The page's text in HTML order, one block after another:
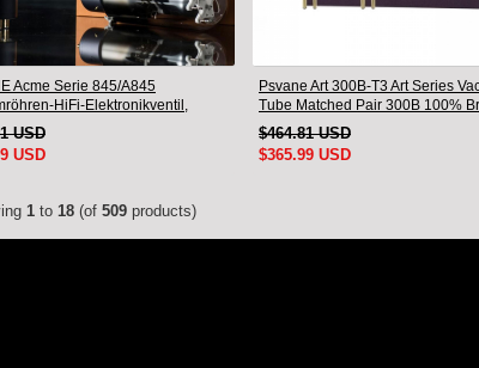
Acme Serie 845/A845
HiFi-Elektronikventil,
Paar
USD
USD
Psvane Art 300B-T3 Art Series
Tube Matched Pair 300B 100%
New
$464.81 USD
$365.99 USD
1 to 18 (of 509 products)